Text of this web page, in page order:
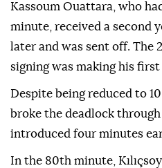
Kassoum Ouattara, who
minute, received a second
later and was sent off. The
signing was making his
Despite being reduced to
broke the deadlock
introduced four minutes
In the 80th minute,